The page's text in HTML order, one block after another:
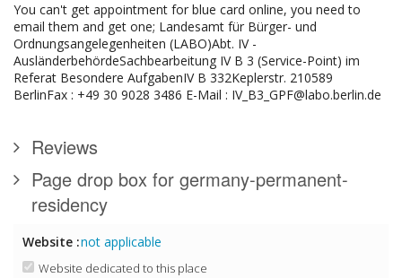
You can't get appointment for blue card online, you need to
email them and get one; Landesamt für Bürger- und
Ordnungsangelegenheiten (LABO)Abt. IV -
AusländerbehördeSachbearbeitung IV B 3 (Service-Point) im
Referat Besondere AufgabenIV B 332Keplerstr. 210589
BerlinFax : +49 30 9028 3486 E-Mail : IV_B3_GPF@labo.berlin.de
Reviews
Page drop box for germany-permanent-
residency
Website :not applicable
Website dedicated to this place